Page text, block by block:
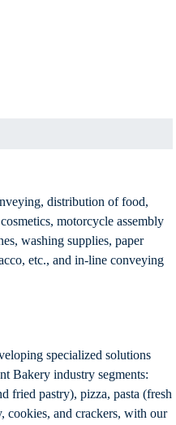
distribution of food,
motorcycle assembly
washing supplies, paper
etc., and in-line conveying
specialized solutions
Bakery industry segments:
fried pastry), pizza, pasta (fresh
cookies, and crackers, with our